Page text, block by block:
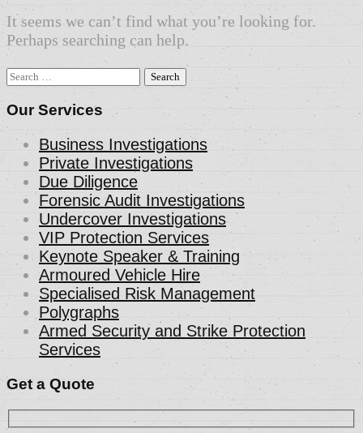
It seems we can’t find what you’re looking for.
Perhaps searching can help.
Search
for:
Our Services
Business Investigations
Private Investigations
Due Diligence
Forensic Audit Investigations
Undercover Investigations
VIP Protection Services
Keynote Speaker & Training
Armoured Vehicle Hire
Specialised Risk Management
Polygraphs
Armed Security and Strike Protection
Services
Get a Quote